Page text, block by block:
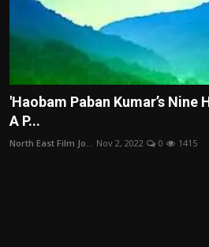
'Haobam Paban Kumar’s Nine
A P...
North East Film Jo... Nov 2, 2022 0 1415